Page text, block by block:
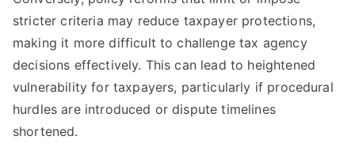
stricter criteria may reduce taxpayer protections,
making it more difficult to challenge tax agency
decisions effectively. This can lead to heightened
vulnerability for taxpayers, particularly if procedural
hurdles are introduced or dispute timelines
shortened.